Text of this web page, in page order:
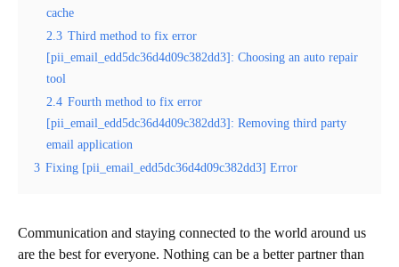
cache
2.3 Third method to fix error
[pii_email_edd5dc36d4d09c382dd3]: Choosing an auto repair
tool
2.4 Fourth method to fix error
[pii_email_edd5dc36d4d09c382dd3]: Removing third party
email application
3 Fixing [pii_email_edd5dc36d4d09c382dd3] Error
Communication and staying connected to the world around us
are the best for everyone. Nothing can be a better partner than